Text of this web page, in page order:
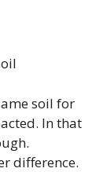
soil for
In that
difference.